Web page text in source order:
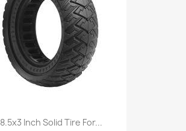
8.5x3 Inch Solid Tire For...